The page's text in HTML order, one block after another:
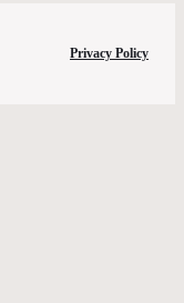
Privacy Policy